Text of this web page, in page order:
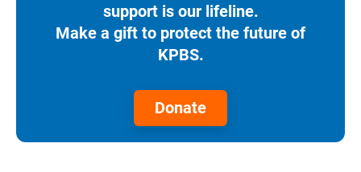
support is our lifeline.
Make a gift to protect the future of
KPBS.
Donate